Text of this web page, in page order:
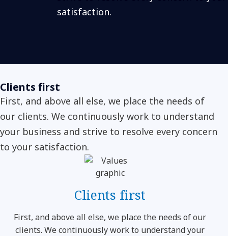
satisfaction.
Clients first
First, and above all else, we place the needs of
our clients. We continuously work to understand
your business and strive to resolve every concern
to your satisfaction.
Clients first
First, and above all else, we place the needs of our
clients. We continuously work to understand your